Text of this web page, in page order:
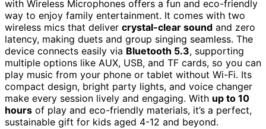
with Wireless Microphones offers a fun and eco-friendly
way to enjoy family entertainment. It comes with two
wireless mics that deliver crystal-clear sound and zero
latency, making duets and group singing seamless. The
device connects easily via Bluetooth 5.3, supporting
multiple options like AUX, USB, and TF cards, so you can
play music from your phone or tablet without Wi-Fi. Its
compact design, bright party lights, and voice changer
make every session lively and engaging. With up to 10
hours of play and eco-friendly materials, it’s a perfect,
sustainable gift for kids aged 4-12 and beyond.